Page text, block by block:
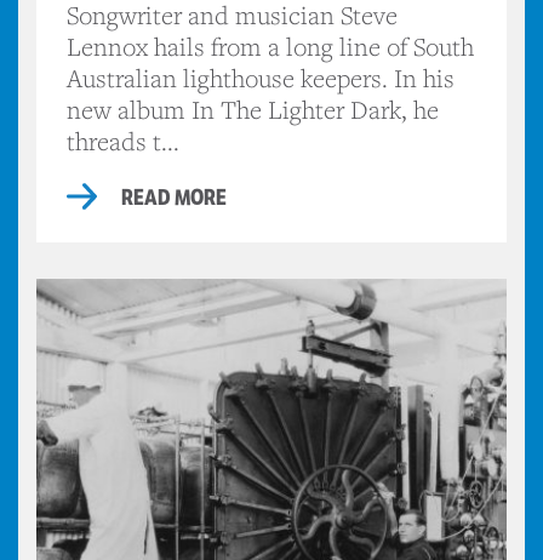
Songwriter and musician Steve
Lennox hails from a long line of South
Australian lighthouse keepers. In his
new album In The Lighter Dark, he
threads t...
READ MORE